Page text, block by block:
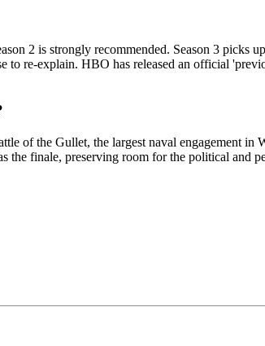
2 is strongly recommended. Season 3
to re-explain. HBO has released an official
the Gullet, the largest naval engagement in
the finale, preserving room for the political